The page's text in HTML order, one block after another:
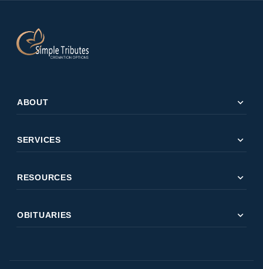
ABOUT expand_more
SERVICES expand_more
RESOURCES expand_more
OBITUARIES expand_more